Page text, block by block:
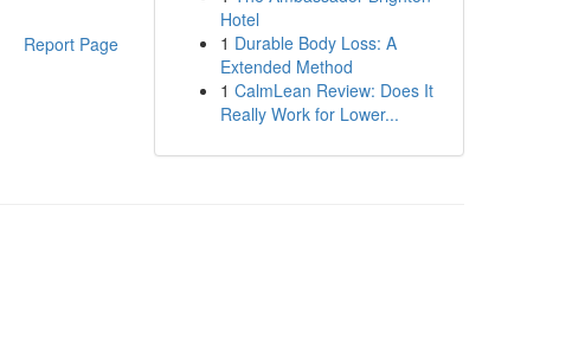
Report Page
Hotel
1 Durable Body Loss: A
Extended Method
1 CalmLean Review: Does It
Really Work for Lower...